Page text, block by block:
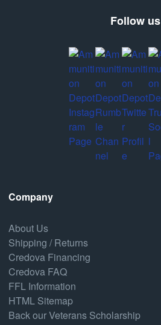
Follow us
Company
About Us
Shipping / Returns
Credova Financing
Credova FAQ
FFL Information
HTML Sitemap
Back our Veterans Scholarship